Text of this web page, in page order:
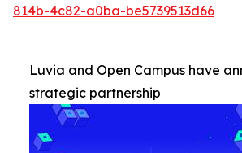
814b-4c82-a0ba-be5739513d66
Luvia and Open Campus have
strategic partnership